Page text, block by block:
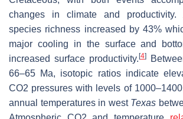
changes in climate and productivity.
species richness increased by 43%
major cooling in the surface and
increased surface productivity. [4]
66–65 Ma, isotopic ratios indicate
CO2 pressures with levels of
annual temperatures in west Texas